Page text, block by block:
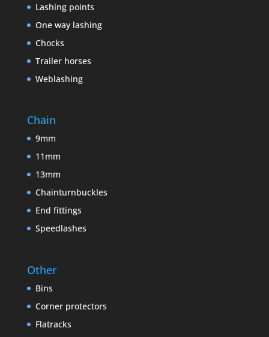
Lashing points
One way lashing
Chocks
Trailer horses
Weblashing
Chain
9mm
11mm
13mm
Chainturnbuckles
End fittings
Speedlashes
Other
Bins
Corner protectors
Flatracks